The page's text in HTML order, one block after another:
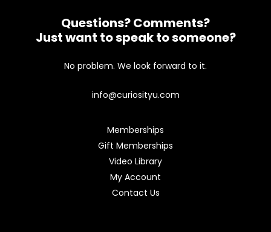
Questions? Comments?
Just want to speak to someone?
No problem. We look forward to it.
info@curiosityu.com
Memberships
Gift Memberships
Video Library
My Account
Contact Us